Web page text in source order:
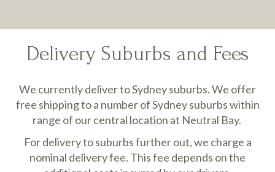
Delivery Suburbs and Fees
We currently deliver to Sydney suburbs. We offer
free shipping to a number of Sydney suburbs within
range of our central location at Neutral Bay.
For delivery to suburbs further out, we charge a
nominal delivery fee. This fee depends on the